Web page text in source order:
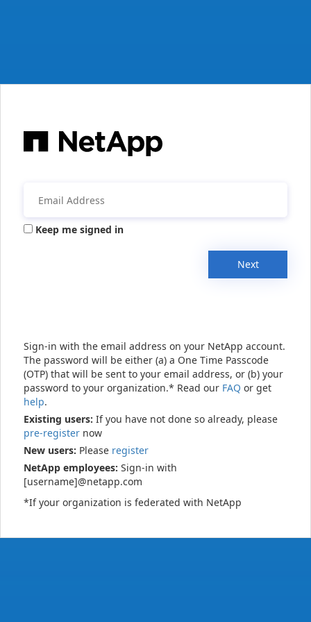
Keep me signed in
Next
Sign-in with the email address on your NetApp account.
The password will be either (a) a One Time Passcode
(OTP) that will be sent to your email address, or (b) your
password to your organization.* Read our FAQ or get
help.
Existing users: If you have not done so already, please
pre-register now
New users: Please register
NetApp employees: Sign-in with
[username]@netapp.com
*If your organization is federated with NetApp